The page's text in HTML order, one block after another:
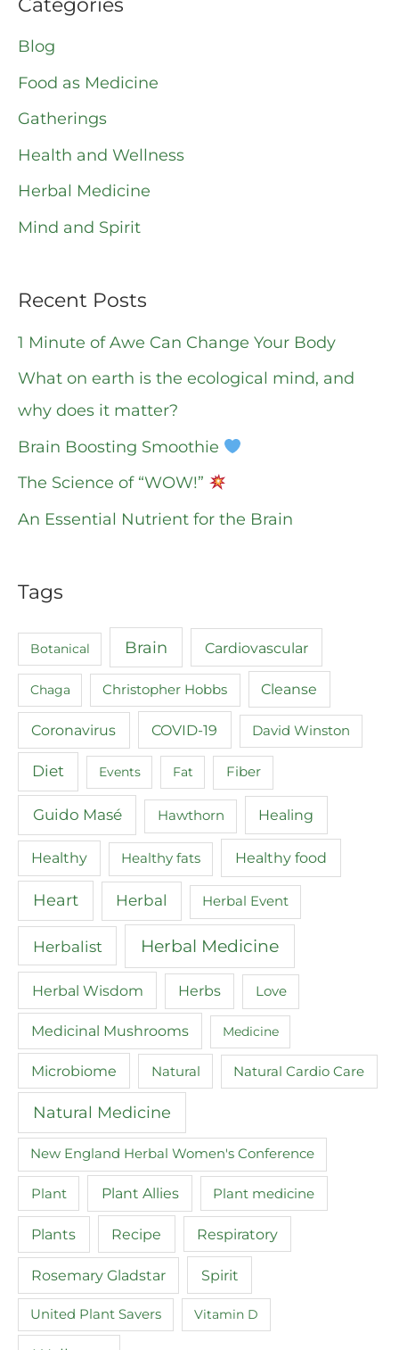
c
h
f
o
r
:
Blog
Food as Medicine
Gatherings
Health and Wellness
Herbal Medicine
Mind and Spirit
Recent Posts
1 Minute of Awe Can Change Your Body
What on earth is the ecological mind, and
why does it matter?
Brain Boosting Smoothie
The Science of “WOW!”
An Essential Nutrient for the Brain
Tags
Botanical Brain Cardiovascular
Chaga Christopher Hobbs Cleanse
Coronavirus COVID-19 David Winston
Diet Events Fat Fiber
Guido Masé Hawthorn Healing
Healthy Healthy fats Healthy food
Heart Herbal Herbal Event
Herbalist Herbal Medicine
Herbal Wisdom Herbs Love
Medicinal Mushrooms Medicine
Microbiome Natural Natural Cardio Care
Natural Medicine
New England Herbal Women's Conference
Plant Plant Allies Plant medicine
Plants Recipe Respiratory
Rosemary Gladstar Spirit
United Plant Savers Vitamin D